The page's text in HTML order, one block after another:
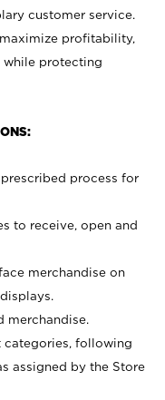
customer service.
profitability,
while protecting
process for
to receive, open and
merchandise on
merchandise.
categories, following
assigned by the Store